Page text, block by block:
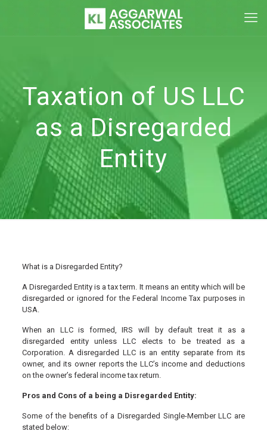
Taxation of US LLC
as a Disregarded
Entity
What is a Disregarded Entity?
A Disregarded Entity is a tax term. It means an entity which will be
disregarded or ignored for the Federal Income Tax purposes in
USA.
When an LLC is formed, IRS will by default treat it as a
disregarded entity unless LLC elects to be treated as a
Corporation. A disregarded LLC is an entity separate from its
owner, and its owner reports the LLC’s income and deductions
on the owner’s federal income tax return.
Pros and Cons of a being a Disregarded Entity:
Some of the benefits of a Disregarded Single-Member LLC are
stated below: